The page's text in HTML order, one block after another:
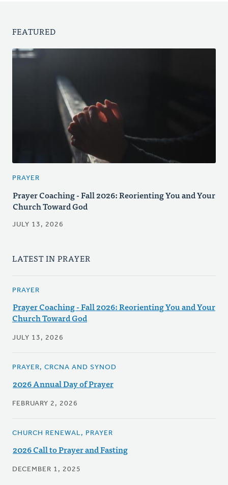
FEATURED
PRAYER
Prayer Coaching - Fall 2026: Reorienting You and Your
Church Toward God
JULY 13, 2026
LATEST IN PRAYER
PRAYER
Prayer Coaching - Fall 2026: Reorienting You and Your
Church Toward God
JULY 13, 2026
PRAYER, CRCNA AND SYNOD
2026 Annual Day of Prayer
FEBRUARY 2, 2026
CHURCH RENEWAL, PRAYER
2026 Call to Prayer and Fasting
DECEMBER 1, 2025